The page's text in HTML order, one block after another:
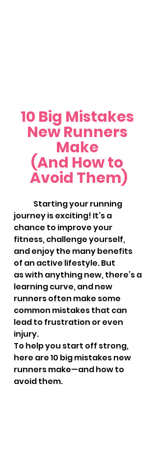
10 Big Mistakes
New Runners
Make
(And How to
Avoid Them)
journey is exciting! It’s a
chance to improve your
fitness, challenge yourself,
and enjoy the many benefits
of an active lifestyle. But
as with anything new, there’s a
learning curve, and new
runners often make some
common mistakes that can
lead to frustration or even
injury.
To help you start off strong,
here are 10 big mistakes new
runners make—and how to
avoid them.